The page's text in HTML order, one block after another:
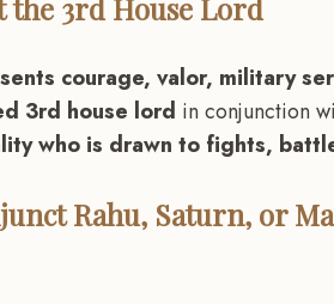
the 3rd House Lord
courage, valor, military
3rd house lord in conjunction
who is drawn to fights,
Rahu, Saturn, or